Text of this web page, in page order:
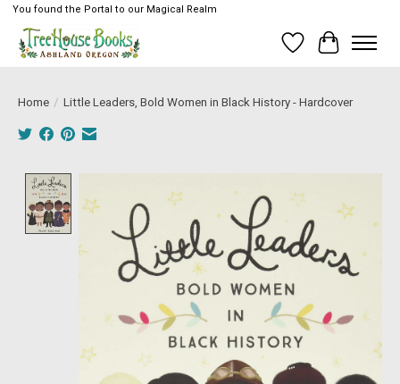
You found the Portal to our Magical Realm
Wish List
Cart
Home / Little Leaders, Bold Women in Black History - Hardcover